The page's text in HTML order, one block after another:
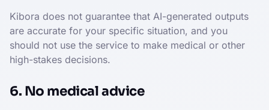
Kibora does not guarantee that AI-generated outputs
are accurate for your specific situation, and you
should not use the service to make medical or other
high-stakes decisions.
6. No medical advice